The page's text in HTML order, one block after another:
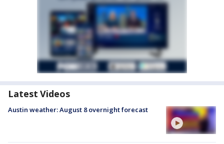
Latest Videos
Austin weather: August 8 overnight forecast